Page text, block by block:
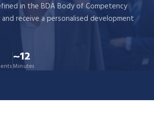
in the BDA Body of Competency
receive a personalised development
~12
Minutes